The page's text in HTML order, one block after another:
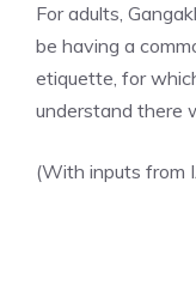
For adults,
be having a
etiquette, for
understand there
(With inputs from